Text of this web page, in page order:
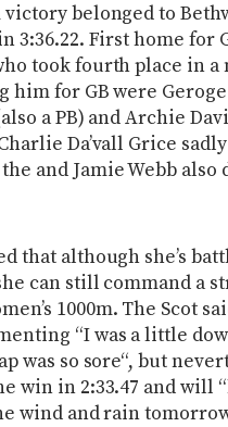
victory belonged to
3:36.22. First home for
took fourth place in a
him for GB were
a PB) and Archie
Da’vall Grice
and Jamie Webb also
that although she’s
can still command a
1000m. The Scot
“I was a little
was so sore“, but
win in 2:33.47 and will
wind and rain